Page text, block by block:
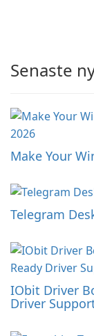
Senaste
Make Your
Telegram
IObit Driver
Driver